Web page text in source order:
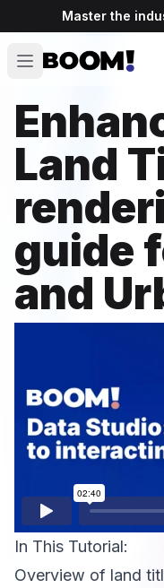
Master the
Land
guide
and
In This Tutorial:
Overview of land